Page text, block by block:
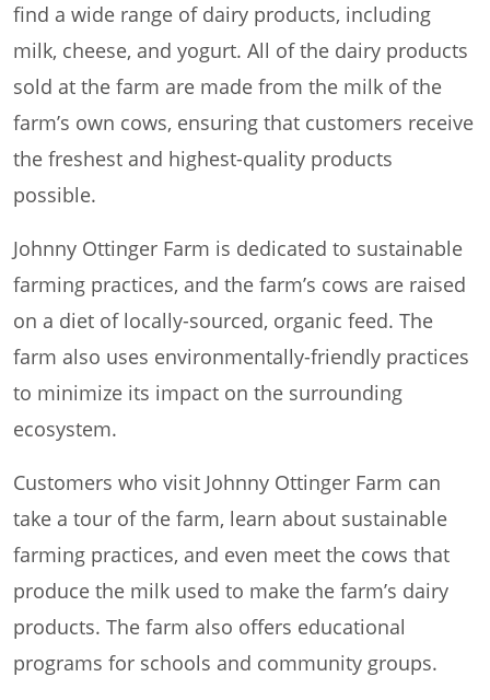
find a wide range of dairy products, including
milk, cheese, and yogurt. All of the dairy products
sold at the farm are made from the milk of the
farm’s own cows, ensuring that customers receive
the freshest and highest-quality products
possible.
Johnny Ottinger Farm is dedicated to sustainable
farming practices, and the farm’s cows are raised
on a diet of locally-sourced, organic feed. The
farm also uses environmentally-friendly practices
to minimize its impact on the surrounding
ecosystem.
Customers who visit Johnny Ottinger Farm can
take a tour of the farm, learn about sustainable
farming practices, and even meet the cows that
produce the milk used to make the farm’s dairy
products. The farm also offers educational
programs for schools and community groups.